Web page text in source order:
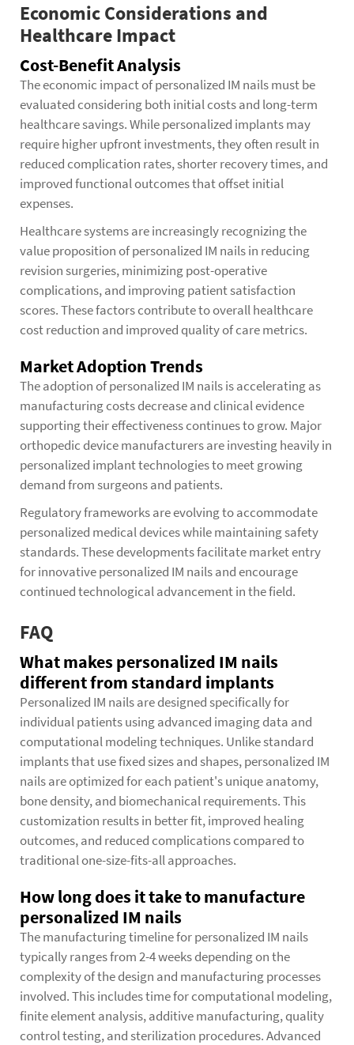
Economic Considerations and
Healthcare Impact
Cost-Benefit Analysis
The economic impact of personalized IM nails must be
evaluated considering both initial costs and long-term
healthcare savings. While personalized implants may
require higher upfront investments, they often result in
reduced complication rates, shorter recovery times, and
improved functional outcomes that offset initial
expenses.
Healthcare systems are increasingly recognizing the
value proposition of personalized IM nails in reducing
revision surgeries, minimizing post-operative
complications, and improving patient satisfaction
scores. These factors contribute to overall healthcare
cost reduction and improved quality of care metrics.
Market Adoption Trends
The adoption of personalized IM nails is accelerating as
manufacturing costs decrease and clinical evidence
supporting their effectiveness continues to grow. Major
orthopedic device manufacturers are investing heavily in
personalized implant technologies to meet growing
demand from surgeons and patients.
Regulatory frameworks are evolving to accommodate
personalized medical devices while maintaining safety
standards. These developments facilitate market entry
for innovative personalized IM nails and encourage
continued technological advancement in the field.
FAQ
What makes personalized IM nails
different from standard implants
Personalized IM nails are designed specifically for
individual patients using advanced imaging data and
computational modeling techniques. Unlike standard
implants that use fixed sizes and shapes, personalized IM
nails are optimized for each patient's unique anatomy,
bone density, and biomechanical requirements. This
customization results in better fit, improved healing
outcomes, and reduced complications compared to
traditional one-size-fits-all approaches.
How long does it take to manufacture
personalized IM nails
The manufacturing timeline for personalized IM nails
typically ranges from 2-4 weeks depending on the
complexity of the design and manufacturing processes
involved. This includes time for computational modeling,
finite element analysis, additive manufacturing, quality
control testing, and sterilization procedures. Advanced